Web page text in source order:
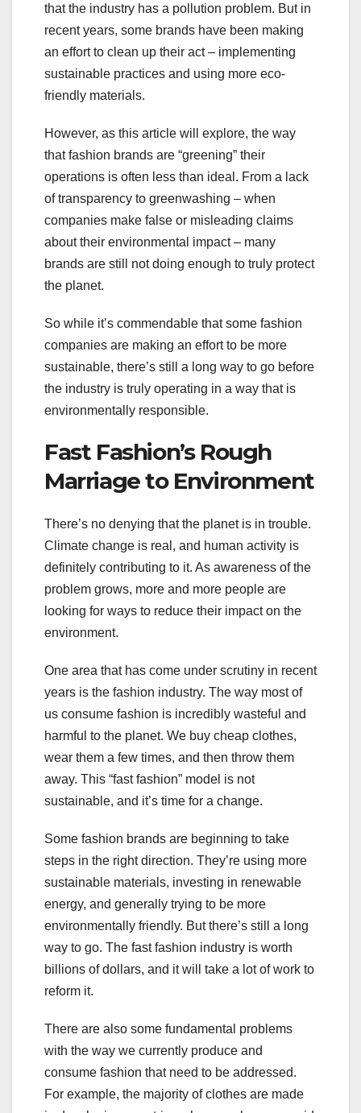
that the industry has a pollution problem. But in
recent years, some brands have been making
an effort to clean up their act – implementing
sustainable practices and using more eco-
friendly materials.
However, as this article will explore, the way
that fashion brands are “greening” their
operations is often less than ideal. From a lack
of transparency to greenwashing – when
companies make false or misleading claims
about their environmental impact – many
brands are still not doing enough to truly protect
the planet.
So while it’s commendable that some fashion
companies are making an effort to be more
sustainable, there’s still a long way to go before
the industry is truly operating in a way that is
environmentally responsible.
Fast Fashion’s Rough
Marriage to Environment
There’s no denying that the planet is in trouble.
Climate change is real, and human activity is
definitely contributing to it. As awareness of the
problem grows, more and more people are
looking for ways to reduce their impact on the
environment.
One area that has come under scrutiny in recent
years is the fashion industry. The way most of
us consume fashion is incredibly wasteful and
harmful to the planet. We buy cheap clothes,
wear them a few times, and then throw them
away. This “fast fashion” model is not
sustainable, and it’s time for a change.
Some fashion brands are beginning to take
steps in the right direction. They’re using more
sustainable materials, investing in renewable
energy, and generally trying to be more
environmentally friendly. But there’s still a long
way to go. The fast fashion industry is worth
billions of dollars, and it will take a lot of work to
reform it.
There are also some fundamental problems
with the way we currently produce and
consume fashion that need to be addressed.
For example, the majority of clothes are made